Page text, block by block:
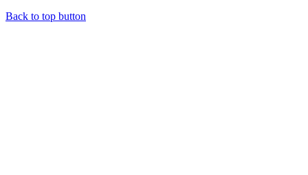
Back to top button